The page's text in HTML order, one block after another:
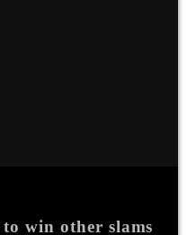
win other slams